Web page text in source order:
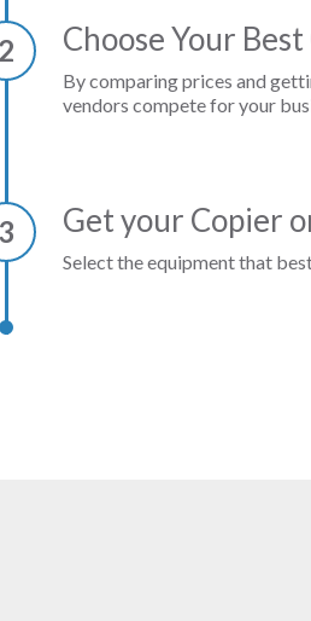
2 Choose Your
By comparing prices and
vendors compete for your
3 Get your Copier
Select the equipment that